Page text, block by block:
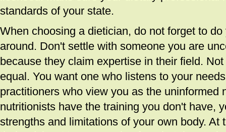
standards of your state.
When choosing a dietician, do not forget to
around. Don't settle with someone you are
because they claim expertise in their field.
equal. You want one who listens to your
practitioners who view you as the uninformed
nutritionists have the training you don't have,
strengths and limitations of your own body. At